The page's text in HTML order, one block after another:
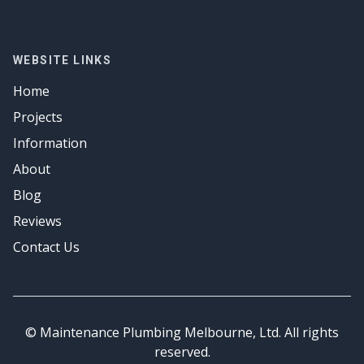
Gas Fitter
Emergency Plumbing
WEBSITE LINKS
Home
Projects
Information
About
Blog
Reviews
Contact Us
© Maintenance Plumbing Melbourne, Ltd. All rights
reserved.